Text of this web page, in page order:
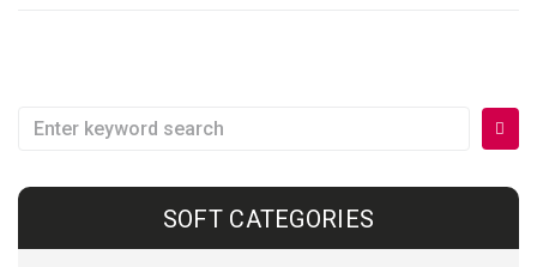
Search
SOFT CATEGORIES